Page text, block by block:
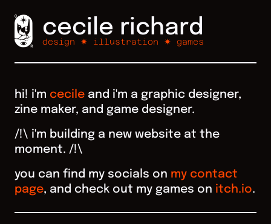
cecile richard
design ✷ illustration ✷ games
hi! i'm cecile and i'm a graphic designer,
zine maker, and game designer.
/!\ i'm building a new website at the
moment. /!\
you can find my socials on my contact
page, and check out my games on itch.io.